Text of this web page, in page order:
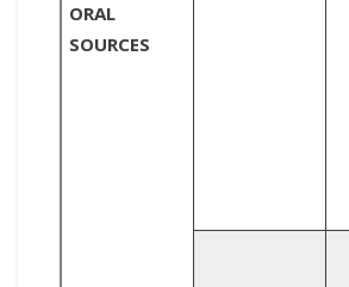
ORAL
SOURCES